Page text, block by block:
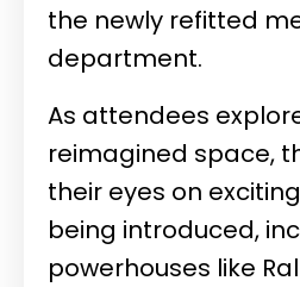
the newly refitted
department.
As attendees
reimagined space,
their eyes on
being introduced,
powerhouses like